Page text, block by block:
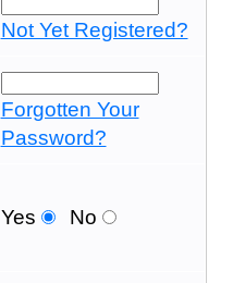
Not Yet Registered?
Forgotten Your
Password?
Yes No